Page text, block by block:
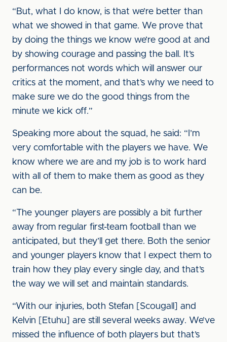
“But, what I do know, is that we’re better than
what we showed in that game. We prove that
by doing the things we know we’re good at and
by showing courage and passing the ball. It’s
performances not words which will answer our
critics at the moment, and that’s why we need to
make sure we do the good things from the
minute we kick off.”
Speaking more about the squad, he said: “I’m
very comfortable with the players we have. We
know where we are and my job is to work hard
with all of them to make them as good as they
can be.
“The younger players are possibly a bit further
away from regular first-team football than we
anticipated, but they’ll get there. Both the senior
and younger players know that I expect them to
train how they play every single day, and that’s
the way we will set and maintain standards.
“With our injuries, both Stefan [Scougall] and
Kelvin [Etuhu] are still several weeks away. We’ve
missed the influence of both players but that’s